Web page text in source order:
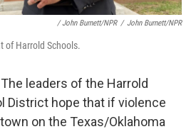
/ John Burnett/NPR / John Burnett/NPR
of Harrold Schools.
leaders of the Harrold
District hope that if violence
on the Texas/Oklahoma